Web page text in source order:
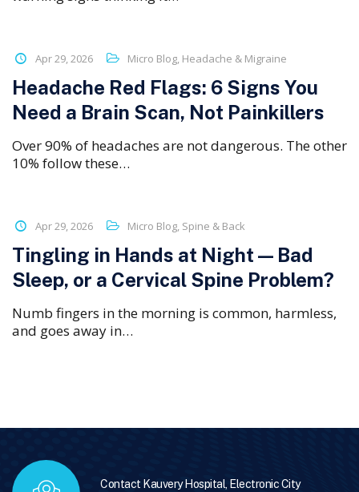
Apr 29, 2026 Micro Blog, Headache & Migraine
Headache Red Flags: 6 Signs You
Need a Brain Scan, Not Painkillers
Over 90% of headaches are not dangerous. The other
10% follow these…
Apr 29, 2026 Micro Blog, Spine & Back
Tingling in Hands at Night — Bad
Sleep, or a Cervical Spine Problem?
Numb fingers in the morning is common, harmless,
and goes away in…
Contact Kauvery Hospital, Electronic City